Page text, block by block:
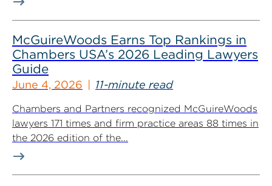
McGuireWoods Earns Top Rankings in
Chambers USA’s 2026 Leading Lawyers
Guide
June 4, 2026 11-minute read
Chambers and Partners recognized McGuireWoods
lawyers 171 times and firm practice areas 88 times in
the 2026 edition of the...